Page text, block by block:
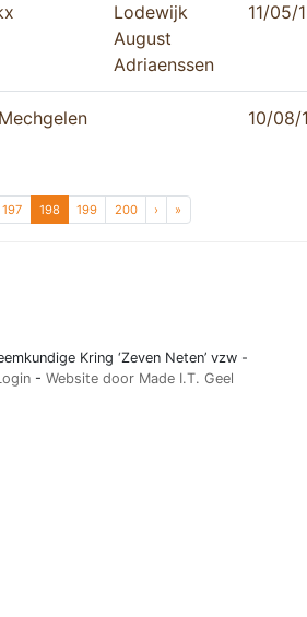
Lodewijk
August
Adriaenssen
11/05/
10/08/
Page
197 Current Page
198 Page
199 Page
200 › »
Kring ‘Zeven Neten’ vzw -
- Website door Made I.T. Geel